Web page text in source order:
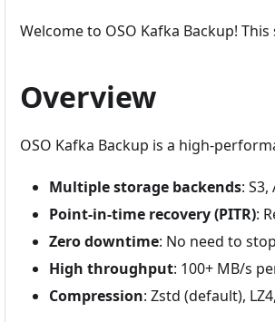
Welcome to OSO Kafka Backup!
Overview
OSO Kafka Backup is a high-
Multiple storage backends:
Point-in-time recovery (PITR):
Zero downtime: No need to
High throughput: 100+ MB/s
Compression: Zstd (default),